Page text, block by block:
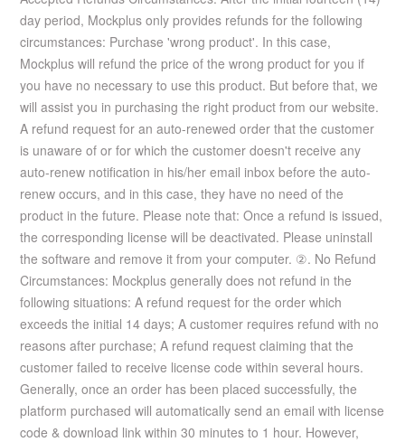
day period, Mockplus only provides refunds for the following
circumstances: Purchase 'wrong product'. In this case,
Mockplus will refund the price of the wrong product for you if
you have no necessary to use this product. But before that, we
will assist you in purchasing the right product from our website.
A refund request for an auto-renewed order that the customer
is unaware of or for which the customer doesn't receive any
auto-renew notification in his/her email inbox before the auto-
renew occurs, and in this case, they have no need of the
product in the future. Please note that: Once a refund is issued,
the corresponding license will be deactivated. Please uninstall
the software and remove it from your computer. ②. No Refund
Circumstances: Mockplus generally does not refund in the
following situations: A refund request for the order which
exceeds the initial 14 days; A customer requires refund with no
reasons after purchase; A refund request claiming that the
customer failed to receive license code within several hours.
Generally, once an order has been placed successfully, the
platform purchased will automatically send an email with license
code & download link within 30 minutes to 1 hour. However,